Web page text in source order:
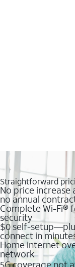
Straightforward
No price increase
no annual
Complete Wi-Fi®
security
$0 self-
connect in
Home internet
network